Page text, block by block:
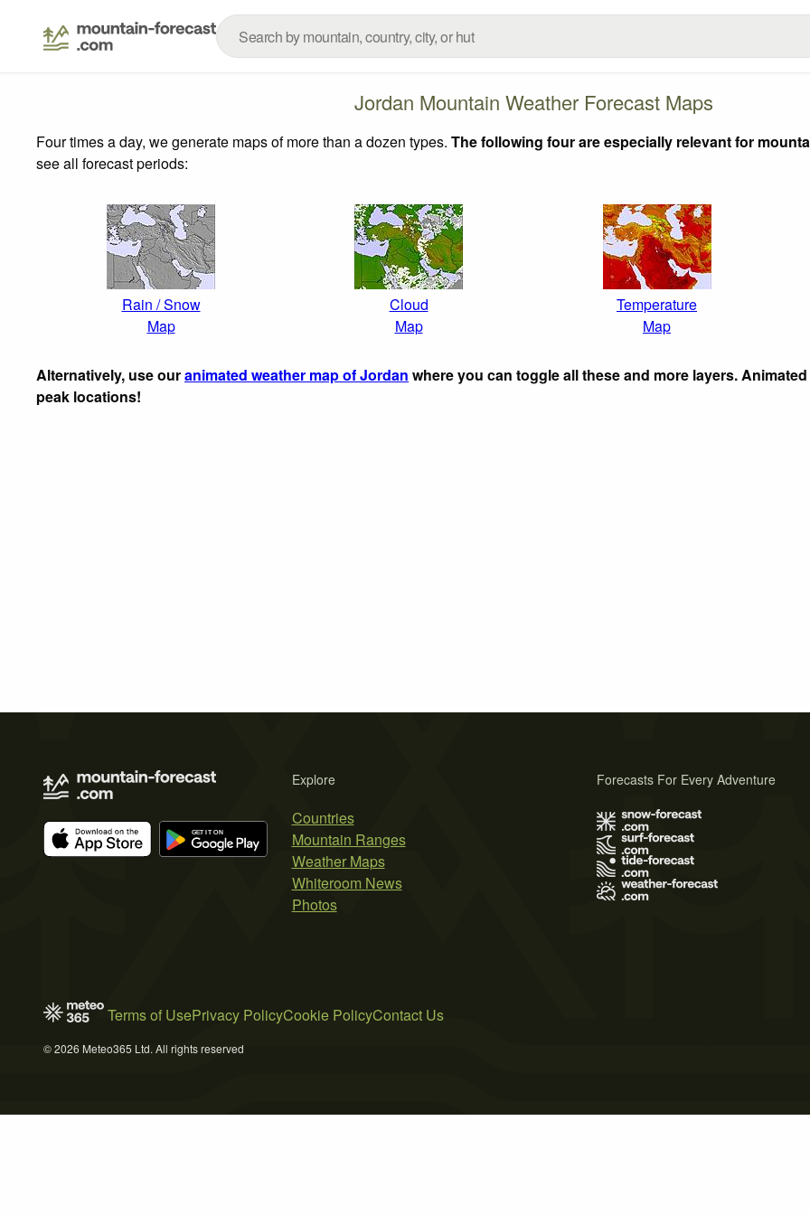
Jordan Mountain Weather Forecast Maps
Four times a day, we generate maps of more than a dozen types. The following four are especially relevant for
see all forecast periods:
Rain / Snow
Map
Cloud
Map
Temperature
Map
Alternatively, use ouranimated weather map of Jordan where you can toggle all these and more layers.
peak locations!
Explore
Countries
Mountain Ranges
Weather Maps
Whiteroom News
Photos
Forecasts For Every Adventure
Terms of UsePrivacy PolicyCookie PolicyContact Us
© 2026 Meteo365 Ltd. All rights reserved